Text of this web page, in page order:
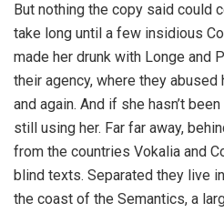
But nothing the copy said could
take long until a few insidious
made her drunk with Longe and
their agency, where they abused
and again. And if she hasn’t
still using her. Far far away,
from the countries Vokalia and
blind texts. Separated they live
the coast of the Semantics, a